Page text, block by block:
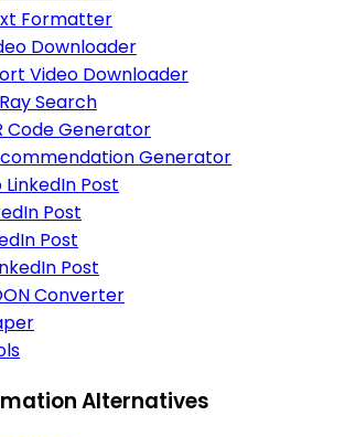
Formatter
Downloader
Video Downloader
Search
Code Generator
Generator
Post
Post
Post
Post
Converter
Alternatives